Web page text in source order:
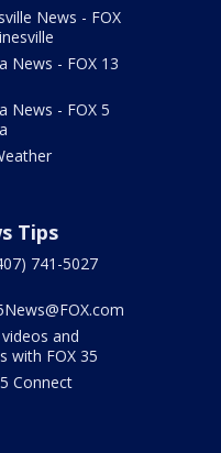
News - FOX
News - FOX 13
News - FOX 5
Tips
741-5027
and
with FOX 35
Connect